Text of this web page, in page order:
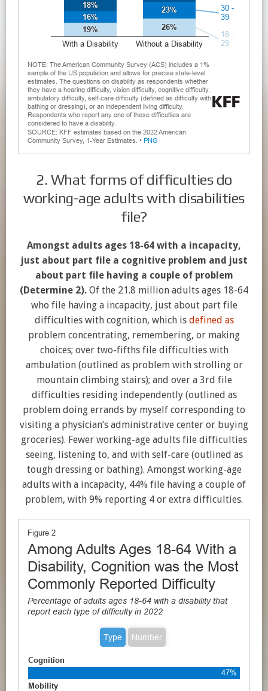
2. What forms of difficulties do
working-age adults with disabilities
file?
Amongst adults ages 18-64 with a incapacity,
just about part file a cognitive problem and just
about part file having a couple of problem
(Determine 2). Of the 21.8 million adults ages 18-64
who file having a incapacity, just about part file
difficulties with cognition, which is defined as
problem concentrating, remembering, or making
choices; over two-fifths file difficulties with
ambulation (outlined as problem with strolling or
mountain climbing stairs); and over a 3rd file
difficulties residing independently (outlined as
problem doing errands by myself corresponding to
visiting a physician’s administrative center or buying
groceries). Fewer working-age adults file difficulties
seeing, listening to, and with self-care (outlined as
tough dressing or bathing). Amongst working-age
adults with a incapacity, 44% file having a couple of
problem, with 9% reporting 4 or extra difficulties.